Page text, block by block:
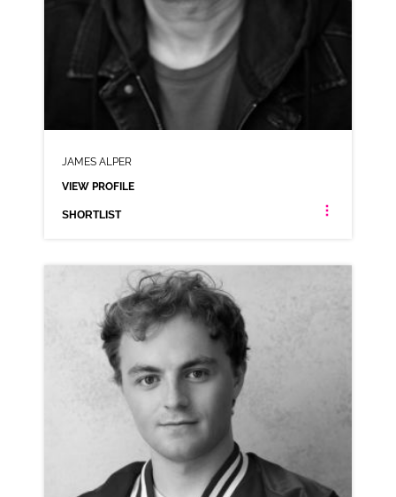
JAMES ALPER
VIEW PROFILE
SHORTLIST
JAMES ALPER
CLICK A TRACK BELOW TO LISTEN
VIEW PROFILE